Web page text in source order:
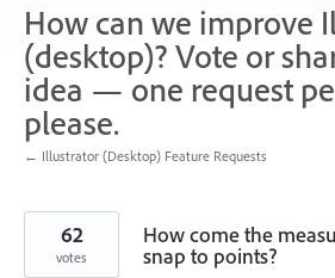
How can we improve
(desktop)? Vote or
idea — one request
please.
← Illustrator (Desktop) Feature Requests
How come the
snap to points?
62
votes